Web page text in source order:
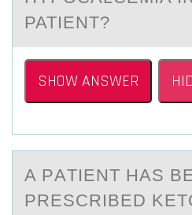
PATIENT?
SHOW ANSWER
A PАTIENT HАS
PRESCRIBED